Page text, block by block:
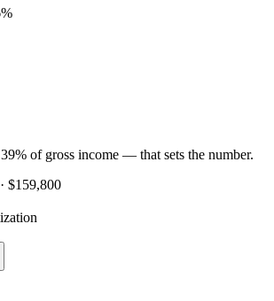
of gross income — that sets the number.
$159,800